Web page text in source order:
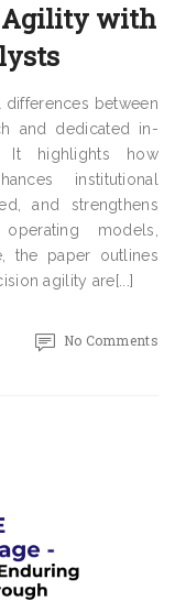
Agility with
differences between
and dedicated in-
It highlights how
institutional
and strengthens
models,
the paper outlines
agility are[...]
No Comments